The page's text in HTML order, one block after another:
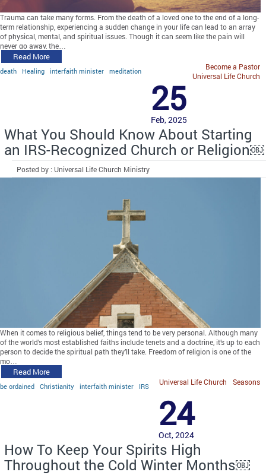
Trauma can take many forms. From the death of a loved one to the end of a long-
term relationship, experiencing a sudden change in your life can lead to an array
of physical, mental, and spiritual issues. Though it can seem like the pain will
never go away, the…
Read More
death Healing interfaith minister meditation
Become a Pastor
Universal Life Church
25
Feb, 2025
What You Should Know About Starting
an IRS-Recognized Church or Religion￼
Posted by : Universal Life Church Ministry
When it comes to religious belief, things tend to be very personal. Although many
of the world’s most established faiths include tenets and a doctrine, it’s up to each
person to decide the spiritual path they’ll take. Freedom of religion is one of the
mo…
Read More
be ordained Christianity interfaith minister IRS Seasons
Universal Life Church
24
Oct, 2024
How To Keep Your Spirits High
Throughout the Cold Winter Months￼